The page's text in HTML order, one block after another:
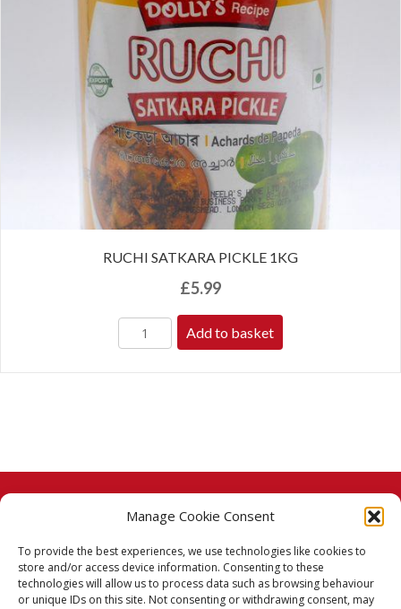
Manage Cookie Consent
To provide the best experiences, we use technologies like cookies to
store and/or access device information. Consenting to these
technologies will allow us to process data such as browsing behaviour
or unique IDs on this site. Not consenting or withdrawing consent, may
RUCHI SATKARA PICKLE 1KG
£5.99
Add to basket
© 2026 Taj Stores.
PayPalVISA MasterCardAmerican Express
American Express
Delivery Policy